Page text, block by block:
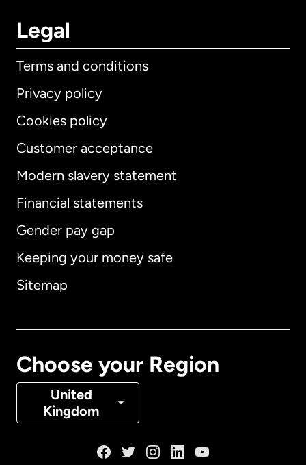
Legal
Terms and conditions
Privacy policy
Cookies policy
Customer acceptance
Modern slavery statement
Financial statements
Gender pay gap
Keeping your money safe
Sitemap
Choose your Region
United
Kingdom
International English
Australia
Denmark